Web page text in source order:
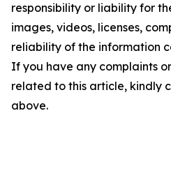
responsibility or liability for
images, videos, licenses,
reliability of the information
If you have any complaints
related to this article, kindly
above.